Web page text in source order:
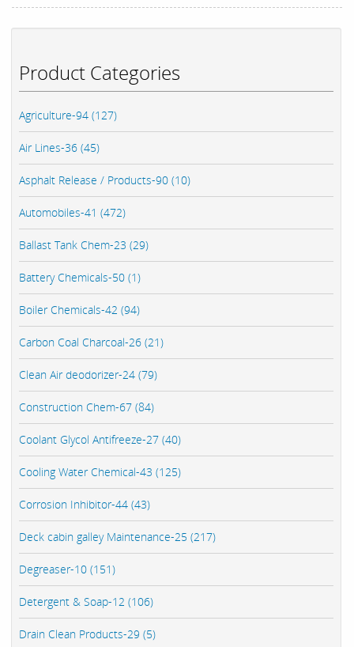
Product Categories
Agriculture-94 (127)
Air Lines-36 (45)
Asphalt Release / Products-90 (10)
Automobiles-41 (472)
Ballast Tank Chem-23 (29)
Battery Chemicals-50 (1)
Boiler Chemicals-42 (94)
Carbon Coal Charcoal-26 (21)
Clean Air deodorizer-24 (79)
Construction Chem-67 (84)
Coolant Glycol Antifreeze-27 (40)
Cooling Water Chemical-43 (125)
Corrosion Inhibitor-44 (43)
Deck cabin galley Maintenance-25 (217)
Degreaser-10 (151)
Detergent & Soap-12 (106)
Drain Clean Products-29 (5)